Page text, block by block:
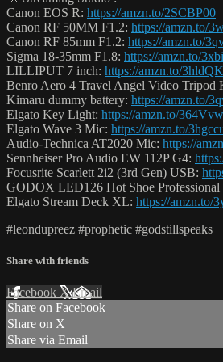
Canon EOS R: https://amzn.to/2SCBP00
Canon RF 50MM F1.2: https://amzn.to/
Canon RF 85mm F1.2: https://amzn.to/
Sigma 18-35mm F1.8: https://amzn.to/
LILLIPUT 7 inch: https://amzn.to/
Benro Aero 4 Travel Angel Video Tripod
Kimaru dummy battery: https://amzn.to/
Elgato Key Light: https://amzn.to/
Elgato Wave 3 Mic: https://amzn.to/
Audio-Technica AT2020 Mic: https://
Sennheiser Pro Audio EW 112P G4:
Focusrite Scarlett 2i2 (3rd Gen) USB:
GODOX LED126 Hot Shoe
Elgato Stream Deck XL: https://amzn.to/
#leondupreez #prophetic #godstillspeaks
Share with friends
Facebook XEmail
Share on Facebook
Share on X
Share via Email